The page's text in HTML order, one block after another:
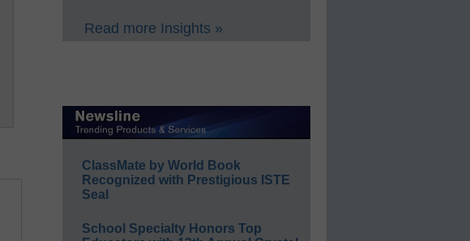
Read more Insights »
ClassMate by World Book
Recognized with Prestigious ISTE
Seal
School Specialty Honors Top